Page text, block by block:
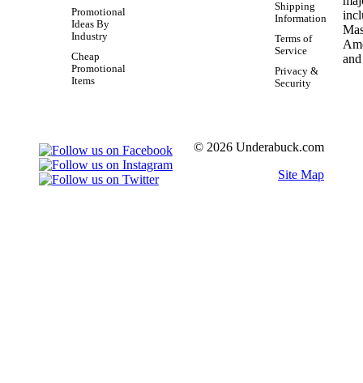
Promotional
Ideas By
Industry
Cheap
Promotional
Items
Shipping
Information
Terms of
Service
Privacy &
Security
© 2026 Underabuck.com
Site Map